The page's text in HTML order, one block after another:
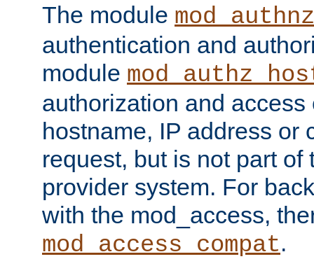
The module
authentication and
module
authorization and
hostname, IP address or
request, but is not part of
provider system. For
with the mod_access,
mod_access_compat.